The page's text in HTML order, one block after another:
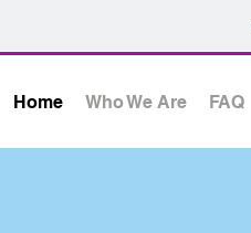
Home Who We Are FAQ